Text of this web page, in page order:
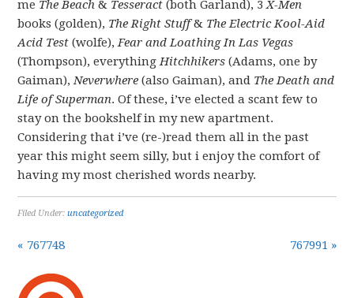
me The Beach & Tesseract (both Garland), 3X-Men
books (golden), The Right Stuff& The Electric Kool-Aid
Acid Test (wolfe),Fear and Loathing In Las Vegas
(Thompson), everythingHitchhikers (Adams, one by
Gaiman),Neverwhere (also Gaiman), and The Death and
Life of Superman. Of these, i’ve elected a scant few to
stay on the bookshelf in my new apartment.
Considering that i’ve (re-)read them all in the past
year this might seem silly, but i enjoy the comfort of
having my most cherished words nearby.
Filed Under:uncategorized
« 767748 767991 »